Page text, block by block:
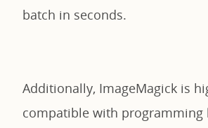
batch in seconds.
Additionally, ImageMagick is
compatible with programming